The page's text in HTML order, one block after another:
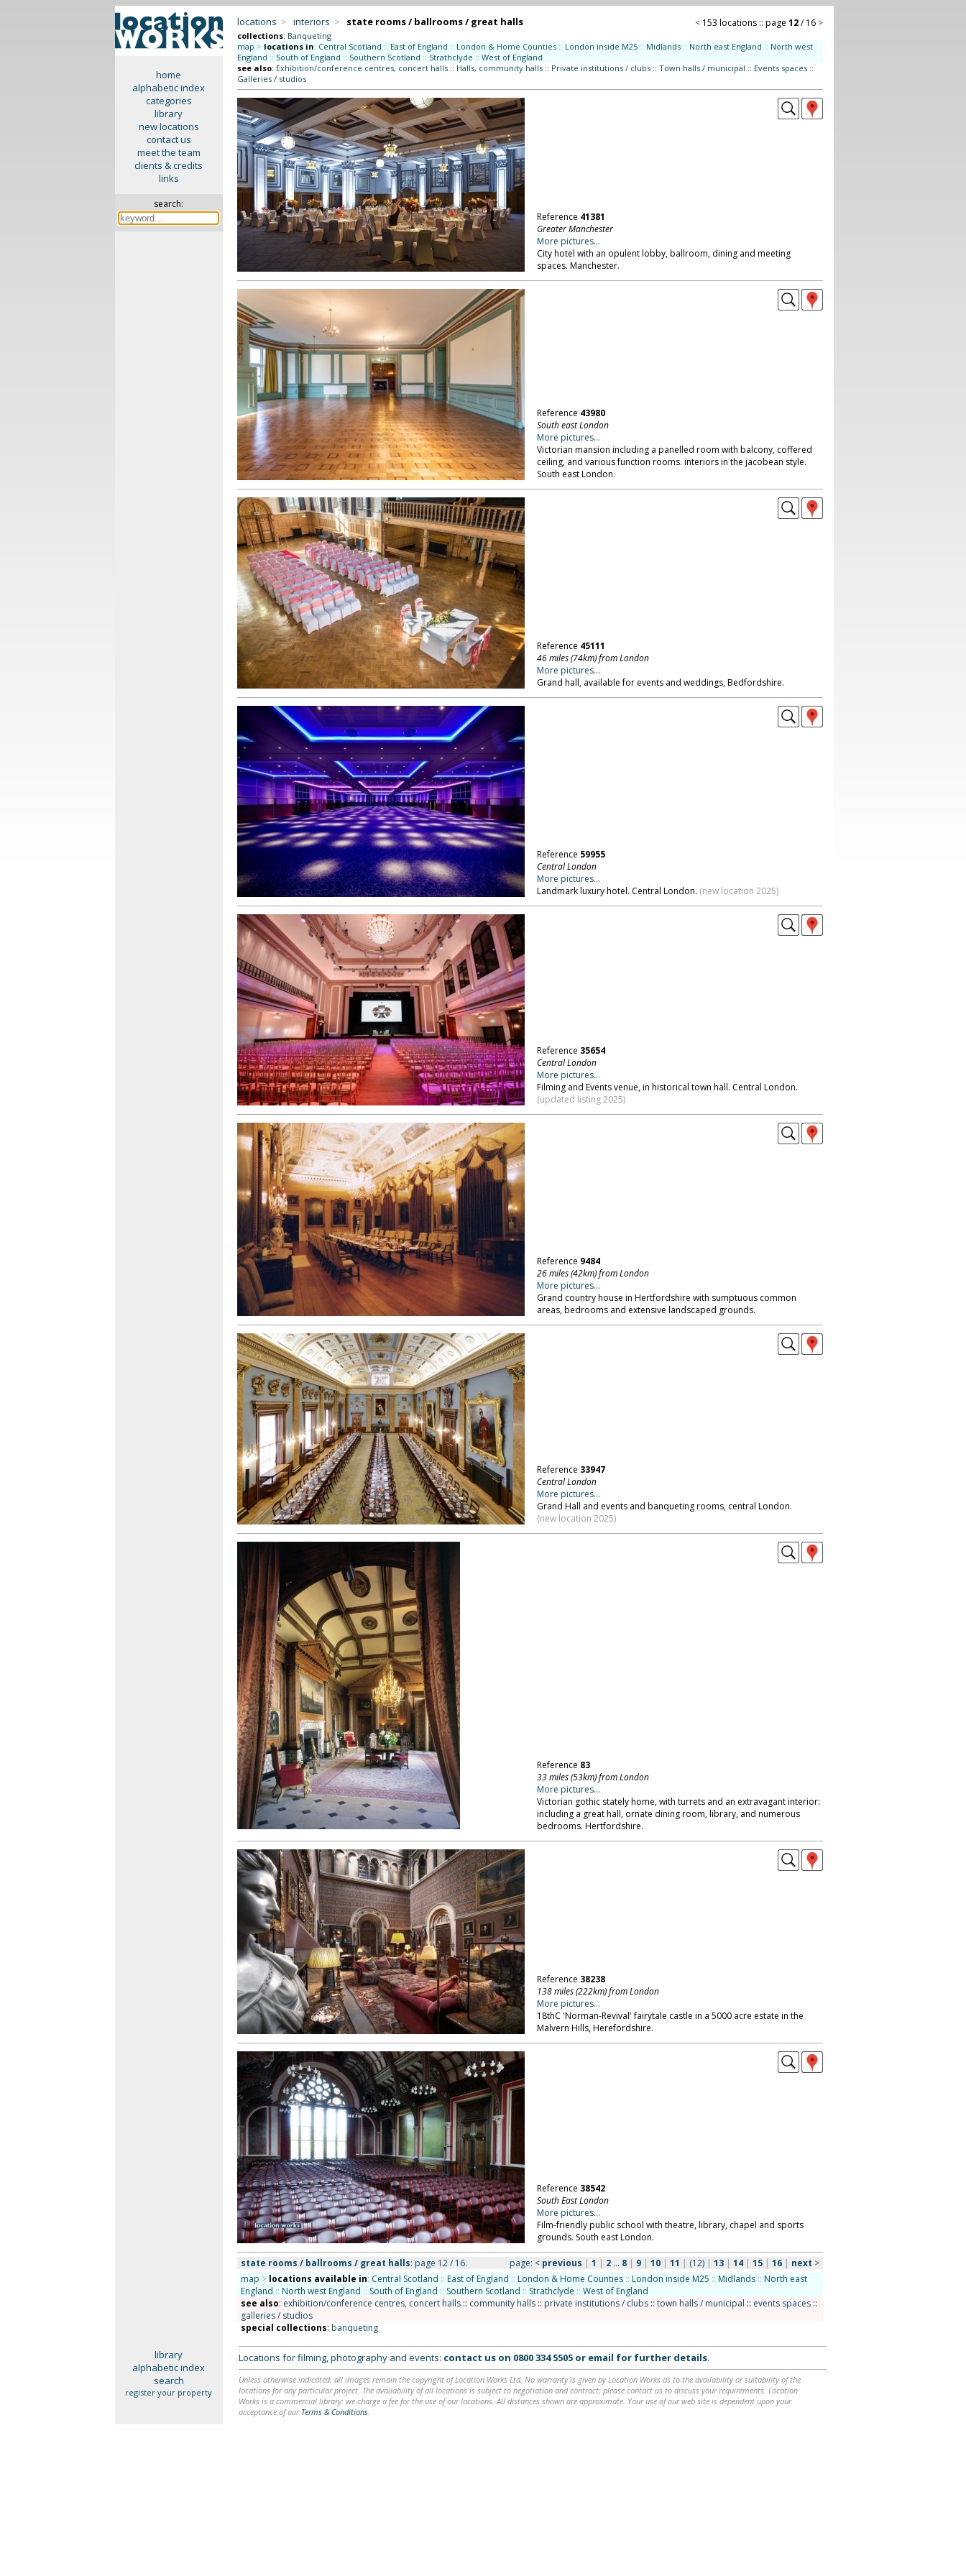
home
alphabetic index
categories
library
new locations
contact us
meet the team
clients & credits
links
search:
locations > interiors > state rooms / ballrooms / great halls < 153 locations :: page 12/ 16 >
collections: Banqueting
map > locations in: Central Scotland :: East of England :: London & Home Counties :: London inside M25 :: Midlands :: North east England :: North west
England :: South of England :: Southern Scotland :: Strathclyde :: West of England
see also: Exhibition/conference centres, concert halls:: Halls, community halls:: Private institutions / clubs:: Town halls / municipal :: Events spaces::
Galleries / studios
Reference 41381
Greater Manchester
More pictures...
City hotel with an opulent lobby, ballroom, dining and meeting
spaces. Manchester.
Reference 43980
South east London
More pictures...
Victorian mansion including a panelled room with balcony, coffered
ceiling, and various function rooms. interiors in the jacobean style.
South east London.
Reference 45111
46 miles (74km) from London
More pictures...
Grand hall, available for events and weddings, Bedfordshire.
Reference 59955
Central London
More pictures...
Landmark luxury hotel. Central London. (new location 2025)
Reference 35654
Central London
More pictures...
Filming and Events venue, in historical town hall. Central London.
(updated listing 2025)
Reference 9484
26 miles (42km) from London
More pictures...
Grand country house in Hertfordshire with sumptuous common
areas, bedrooms and extensive landscaped grounds.
Reference 33947
Central London
More pictures...
Grand Hall and events and banqueting rooms, central London.
(new location 2025)
Reference 83
33 miles (53km) from London
More pictures...
Victorian gothic stately home, with turrets and an extravagant interior:
including a great hall, ornate dining room, library, and numerous
bedrooms. Hertfordshire.
Reference 38238
138 miles (222km) from London
More pictures...
18thC 'Norman-Revival' fairytale castle in a 5000 acre estate in the
Malvern Hills, Herefordshire.
Reference 38542
South East London
More pictures...
Film-friendly public school with theatre, library, chapel and sports
grounds. South east London.
state rooms / ballrooms / great halls: page 12 / 16. page: < previous | 1 | 2... 8| 9| 10| 11 | (12)| 13| 14| 15| 16 | next >
map > locations available in: Central Scotland :: East of England :: London & Home Counties :: London inside M25 :: Midlands :: North east
England :: North west England :: South of England :: Southern Scotland :: Strathclyde :: West of England
see also: exhibition/conference centres, concert halls:: community halls:: private institutions / clubs:: town halls / municipal :: events spaces::
galleries / studios
special collections: banqueting
library
alphabetic index
search
register your property
Locations for filming, photography and events: contact us on 0800 334 5505or email for further details.
Unless otherwise indicated, all images remain the copyright of Location Works Ltd. No warranty is given by Location Works as to the availability or suitability of the
locations for any particular project. The availability of all locations is subject to negotiation and contract; please contact us to discuss your requirements. Location
Works is a commercial library: we charge a fee for the use of our locations. All distances shown are approximate. Your use of our web site is dependent upon your
acceptance of our Terms & Conditions.